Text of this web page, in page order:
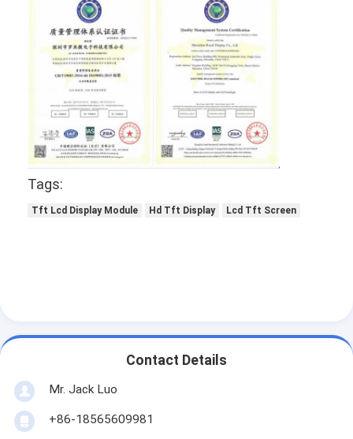
Tags:
Tft Lcd Display Module Hd Tft Display Lcd Tft Screen
Contact Details
Mr. Jack Luo
+86-18565609981